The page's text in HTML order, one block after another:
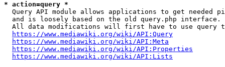
* action=query *
Query API module allows applications to get needed
  and is loosely based on the old query.php interface.
All data modifications will first have to use query
https://www.mediawiki.org/wiki/API:Query
https://www.mediawiki.org/wiki/API:Meta
https://www.mediawiki.org/wiki/API:Properties
https://www.mediawiki.org/wiki/API:Lists